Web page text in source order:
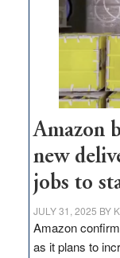
Amazon
new
jobs to
JULY 31, 2025 BY
Amazon
as it plans to